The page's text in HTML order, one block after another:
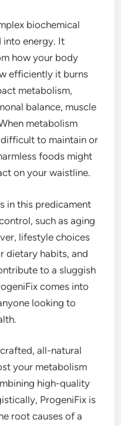
biochemical
into energy. It
how your body
efficiently it burns
metabolism,
balance, muscle
metabolism
to maintain or
foods might
on your waistline.
in this predicament
such as aging
lifestyle choices
dietary habits, and
to a sluggish
comes into
looking to
all-natural
your metabolism
high-quality
ProgeniFix is
root causes of a